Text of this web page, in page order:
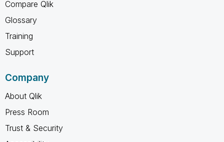
Compare Qlik
Glossary
Training
Support
Company
About Qlik
Press Room
Trust & Security